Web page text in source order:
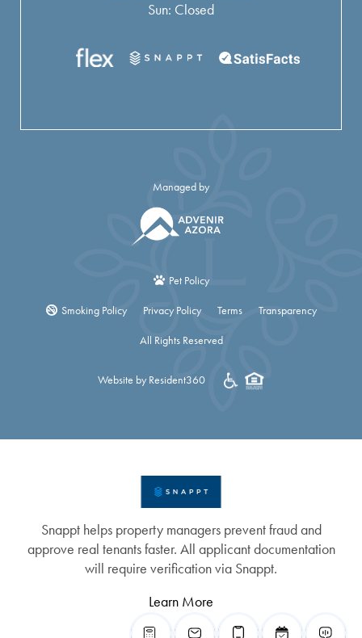
Sun: Closed
Managed by
Pet Policy
Smoking Policy Privacy Policy Terms Transparency
All Rights Reserved
Website by Resident360
Snappt helps property managers prevent fraud and
approve real tenants faster. All applicant documentation
will require verification via Snappt.
Learn More